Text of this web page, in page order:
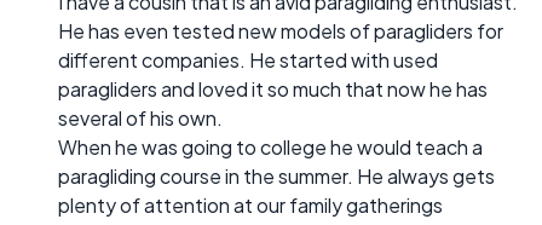
He has even tested new models of paragliders for
different companies. He started with used
paragliders and loved it so much that now he has
several of his own.
When he was going to college he would teach a
paragliding course in the summer. He always gets
plenty of attention at our family gatherings